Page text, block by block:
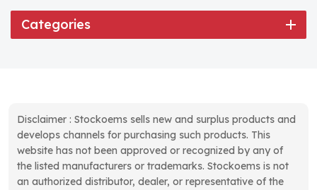
Categories
Disclaimer : Stockoems sells new and surplus products and
develops channels for purchasing such products. This
website has not been approved or recognized by any of
the listed manufacturers or trademarks. Stockoems is not
an authorized distributor, dealer, or representative of the